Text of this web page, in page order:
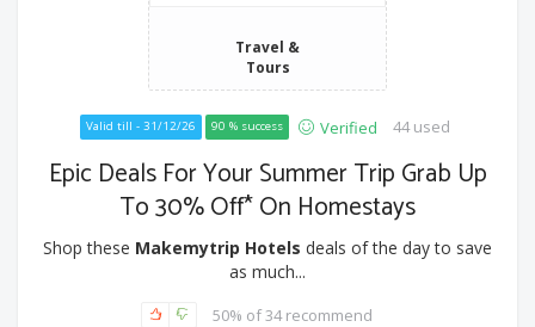
Travel &
Tours
Valid till - 31/12/26 90 % success Verified 44 used
Epic Deals For Your Summer Trip Grab Up
To 30% Off* On Homestays
Shop these Makemytrip Hotels deals of the day to save
as much...
50% of 34 recommend